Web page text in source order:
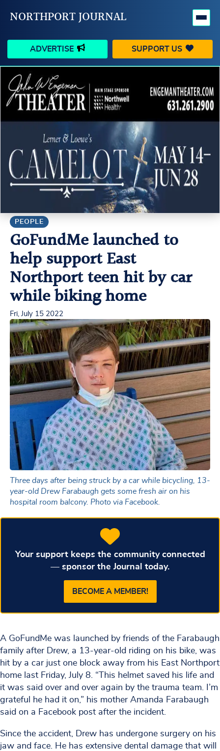
NORTHPORT JOURNAL
ADVERTISE SUPPORT US
HAPPENINGS VILLAGE
BUSINESS PEOPLE
OUTDOORS
VOICES SEARCH
CONTACT US MY ACCOUNT
PEOPLE
GoFundMe launched to
help support East
Northport teen hit by car
while biking home
Fri, July 15 2022
Three days after being struck by a car while bicycling, 13-
year-old Drew Farabaugh gets some fresh air on his
hospital room balcony. Photo via Facebook.
Your support keeps the community connected
— sponsor the Journal today.
BECOME A MEMBER!
A GoFundMe was launched by friends of the Farabaugh
family after Drew, a 13-year-old riding on his bike, was
hit by a car just one block away from his East Northport
home last Friday, July 8. “This helmet saved his life and
it was said over and over again by the trauma team. I’m
grateful he had it on,” his mother Amanda Farabaugh
said on a Facebook post after the incident.
Since the accident, Drew has undergone surgery on his
jaw and face. He has extensive dental damage that will